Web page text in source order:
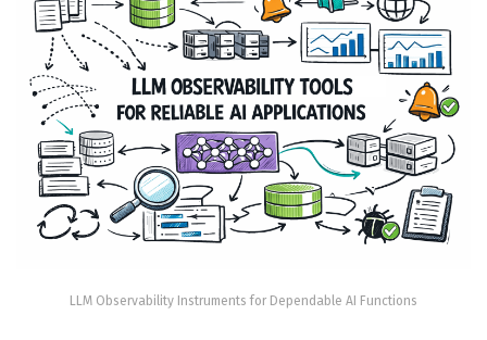
LLM Observability Instruments for Dependable AI Functions